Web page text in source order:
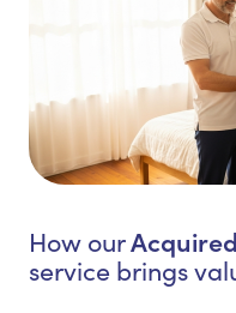
How our
service brings